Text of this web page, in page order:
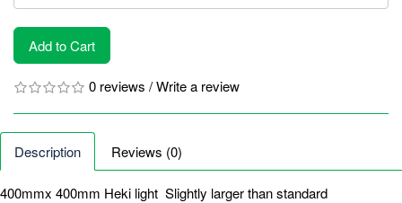
Add to Cart
0 reviews /Write a review
Description Reviews (0)
400mmx 400mm Heki light Slightly larger than standard